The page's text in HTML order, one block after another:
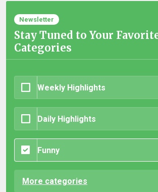
Newsletter
Stay Tuned to Your
Categories
Weekly Highlights
Daily Highlights
Funny
More categories